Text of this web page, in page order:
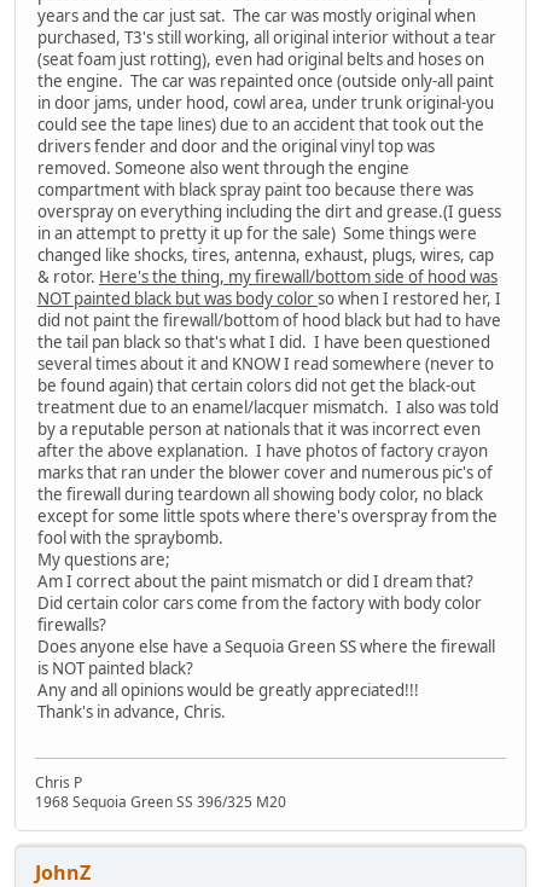
years and the car just sat. The car was mostly original when
purchased, T3's still working, all original interior without a tear
(seat foam just rotting), even had original belts and hoses on
the engine. The car was repainted once (outside only-all paint
in door jams, under hood, cowl area, under trunk original-you
could see the tape lines) due to an accident that took out the
drivers fender and door and the original vinyl top was
removed. Someone also went through the engine
compartment with black spray paint too because there was
overspray on everything including the dirt and grease.(I guess
in an attempt to pretty it up for the sale) Some things were
changed like shocks, tires, antenna, exhaust, plugs, wires, cap
& rotor. Here's the thing, my firewall/bottom side of hood was
NOT painted black but was body colorso when I restored her, I
did not paint the firewall/bottom of hood black but had to have
the tail pan black so that's what I did. I have been questioned
several times about it and KNOW I read somewhere (never to
be found again) that certain colors did not get the black-out
treatment due to an enamel/lacquer mismatch. I also was told
by a reputable person at nationals that it was incorrect even
after the above explanation. I have photos of factory crayon
marks that ran under the blower cover and numerous pic's of
the firewall during teardown all showing body color, no black
except for some little spots where there's overspray from the
fool with the spraybomb.
My questions are;
Am I correct about the paint mismatch or did I dream that?
Did certain color cars come from the factory with body color
firewalls?
Does anyone else have a Sequoia Green SS where the firewall
is NOT painted black?
Any and all opinions would be greatly appreciated!!!
Thank's in advance, Chris.
Chris P
1968 Sequoia Green SS 396/325 M20
JohnZ